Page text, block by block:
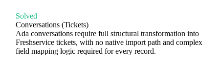
Solved
Conversations (Tickets)
Ada conversations require full structural transformation into
Freshservice tickets, with no native import path and complex
field mapping logic required for every record.